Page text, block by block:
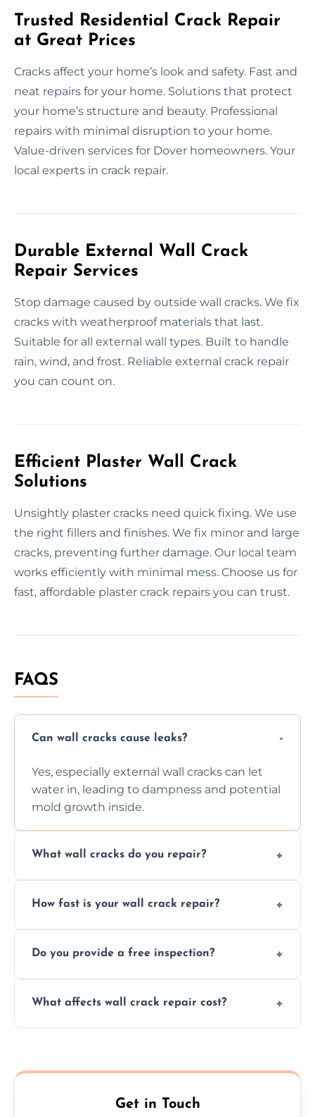
Trusted Residential Crack Repair
at Great Prices
Cracks affect your home’s look and safety. Fast and
neat repairs for your home. Solutions that protect
your home’s structure and beauty. Professional
repairs with minimal disruption to your home.
Value-driven services for Dover homeowners. Your
local experts in crack repair.
Durable External Wall Crack
Repair Services
Stop damage caused by outside wall cracks. We fix
cracks with weatherproof materials that last.
Suitable for all external wall types. Built to handle
rain, wind, and frost. Reliable external crack repair
you can count on.
Efficient Plaster Wall Crack
Solutions
Unsightly plaster cracks need quick fixing. We use
the right fillers and finishes. We fix minor and large
cracks, preventing further damage. Our local team
works efficiently with minimal mess. Choose us for
fast, affordable plaster crack repairs you can trust.
FAQS
Can wall cracks cause leaks?
Yes, especially external wall cracks can let
water in, leading to dampness and potential
mold growth inside.
What wall cracks do you repair?
external, damp-related, and subsidence
How fast is your wall crack repair?
quickly, minimizing damage and restoring
Do you provide a free inspection?
assess crack severity and recommend the
What affects wall crack repair cost?
competitive, transparent pricing.
Get in Touch